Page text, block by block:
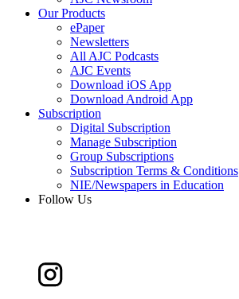
Our Products
ePaper
Newsletters
All AJC Podcasts
AJC Events
Download iOS App
Download Android App
Subscription
Digital Subscription
Manage Subscription
Group Subscriptions
Subscription Terms & Conditions
NIE/Newspapers in Education
Follow Us